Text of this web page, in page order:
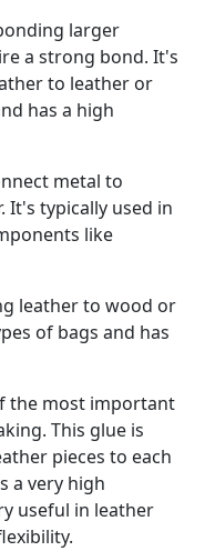
larger
a strong bond. It's
to leather or
has a high
metal to
It's typically used in
like
leather to wood or
of bags and has
the most important
This glue is
pieces to each
a very high
useful in leather